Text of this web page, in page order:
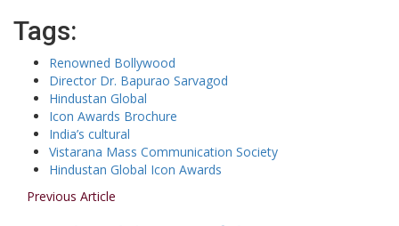
Tags:
Renowned Bollywood
Director Dr. Bapurao Sarvagod
Hindustan Global
Icon Awards Brochure
India’s cultural
Vistarana Mass Communication Society
Hindustan Global Icon Awards
Previous Article